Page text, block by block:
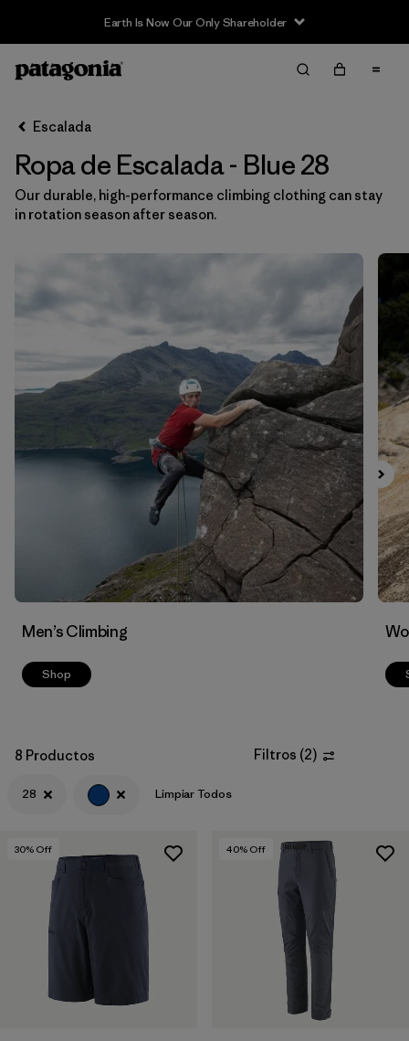
Earth Is Now Our Only Shareholder
Filter & Sort
Ordenar Por
Filtrar por
Category
Filtrar por
Color 1
Materials & Fabric
Escalada
Ropa de Escalada - Blue 28
Our durable, high-performance climbing clothing can stay
in rotation season after season.
Men’s Climbing
Shop
8 Productos Filtros (2)
28 Limpiar Todos
30% Off 40% Off